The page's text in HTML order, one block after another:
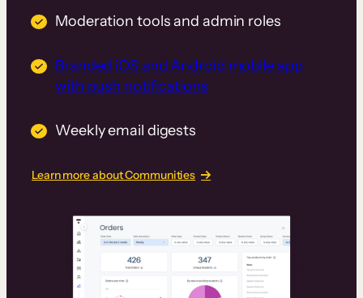
Moderation tools and admin roles
Branded iOS and Android mobile app
with push notifications
Weekly email digests
Learn more about Communities